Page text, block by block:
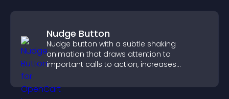
Nudge Button
Nudge button with a subtle shaking
animation that draws attention to
important calls to action, increases